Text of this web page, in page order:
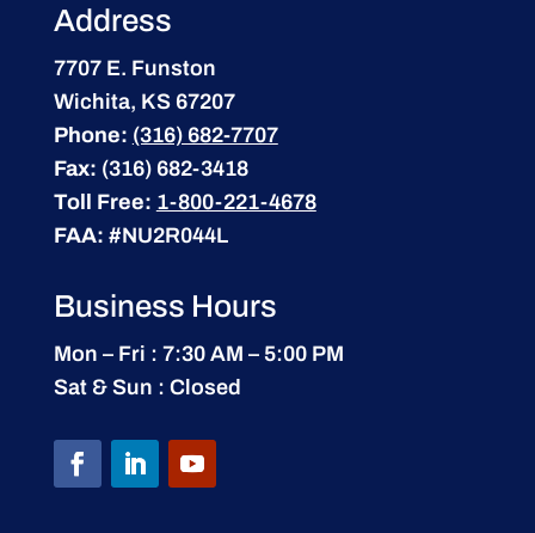
Address
7707 E. Funston
Wichita, KS 67207
Phone: (316) 682-7707
Fax: (316) 682-3418
Toll Free: 1-800-221-4678
FAA: #NU2R044L
Business Hours
Mon – Fri : 7:30 AM – 5:00 PM
Sat & Sun : Closed